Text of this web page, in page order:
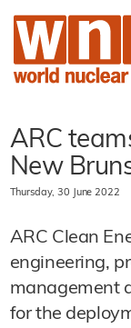
ARC
New
Thursday, 30 June 2022
ARC Clean
engineering,
management
for the